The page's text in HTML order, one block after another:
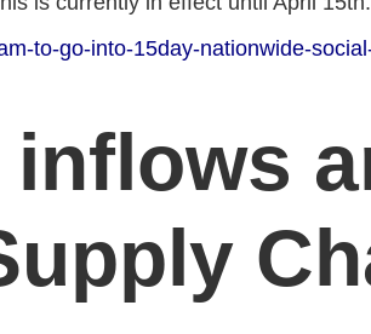
to-go-into-15day-nationwide-
inflows